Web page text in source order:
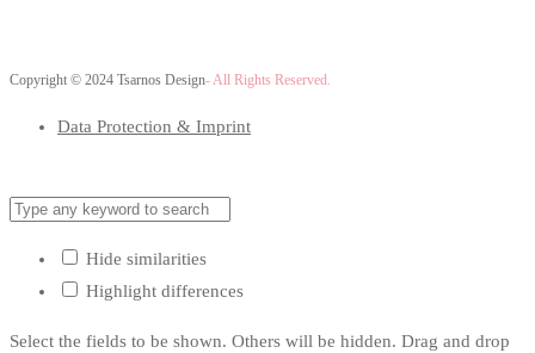
Copyright © 2024 Tsarnos Design- All Rights Reserved.
Data Protection & Imprint
Hide similarities
Highlight differences
Select the fields to be shown. Others will be hidden. Drag and drop